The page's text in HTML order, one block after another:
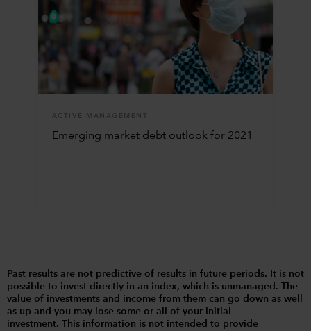
ACTIVE MANAGEMENT
Emerging market debt outlook for 2021
Past results are not predictive of results in future periods. It is not
possible to invest directly in an index, which is unmanaged. The
value of investments and income from them can go down as well
as up and you may lose some or all of your initial
investment. This information is not intended to provide